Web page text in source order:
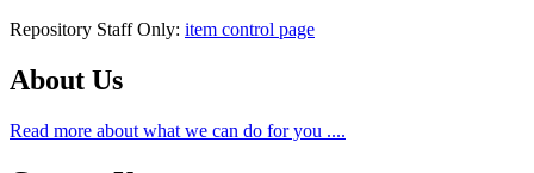
Repository Staff Only: item control page
About Us
Read more about what we can do for you ....